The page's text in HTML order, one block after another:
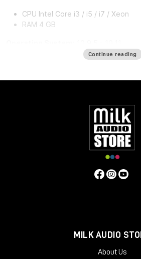
CPU Intel Core i3 / i5 / i7 / Xeon
RAM 4 GB
10.8.5 for Pro Tools 10 TDM Only
1280x1024 / 1600x1024 USB displays
CPU Intel Core i3 / i5 / i7 / Xeon
Windows 7 with
Windows 8.1 64 bit Windows 10 64 bit
Continue reading
MILK AUDIO
About Us